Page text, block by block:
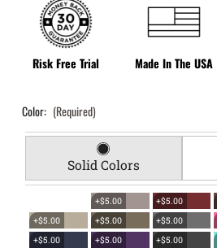
Risk Free Trial Made In The USA
Color: (Required)
Solid Colors
+$5.00 +$5.00
+$5.00
+$5.00 +$5.00
+$5.00
+$5.00 +$5.00